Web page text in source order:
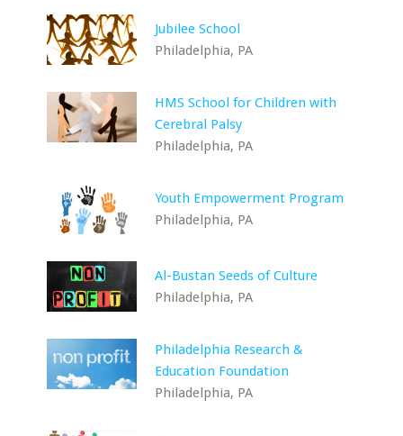
Jubilee School
Philadelphia, PA
HMS School for Children with
Cerebral Palsy
Philadelphia, PA
Youth Empowerment Program
Philadelphia, PA
Al-Bustan Seeds of Culture
Philadelphia, PA
Philadelphia Research &
Education Foundation
Philadelphia, PA